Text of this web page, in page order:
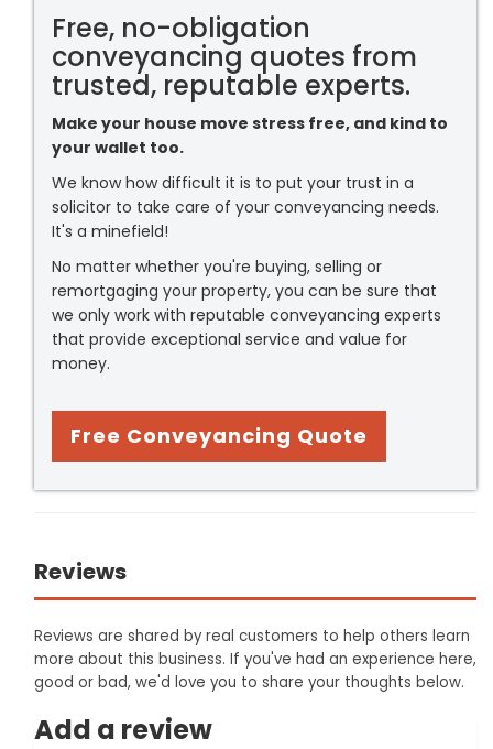
Free, no-obligation
conveyancing quotes from
trusted, reputable experts.
Make your house move stress free, and kind to
your wallet too.
We know how difficult it is to put your trust in a
solicitor to take care of your conveyancing needs.
It's a minefield!
No matter whether you're buying, selling or
remortgaging your property, you can be sure that
we only work with reputable conveyancing experts
that provide exceptional service and value for
money.
Free Conveyancing Quote
Reviews
Reviews are shared by real customers to help others learn
more about this business. If you've had an experience here,
good or bad, we'd love you to share your thoughts below.
Add a review